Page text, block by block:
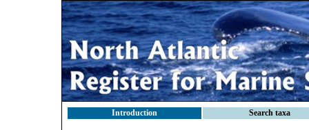
Introduction Search taxa